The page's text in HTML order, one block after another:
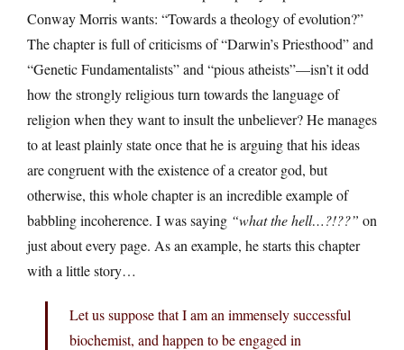
Conway Morris wants: “Towards a theology of evolution?”
The chapter is full of criticisms of “Darwin’s Priesthood” and
“Genetic Fundamentalists” and “pious atheists”—isn’t it odd
how the strongly religious turn towards the language of
religion when they want to insult the unbeliever? He manages
to at least plainly state once that he is arguing that his ideas
are congruent with the existence of a creator god, but
otherwise, this whole chapter is an incredible example of
babbling incoherence. I was saying “what the hell…?!??” on
just about every page. As an example, he starts this chapter
with a little story…
Let us suppose that I am an immensely successful
biochemist, and happen to be engaged in